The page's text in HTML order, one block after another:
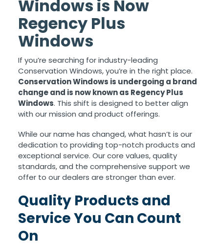
Windows is Now
Regency Plus
Windows
If you’re searching for industry-leading
Conservation Windows, you’re in the right place.
Conservation Windows is undergoing a brand
change and is now known as Regency Plus
Windows. This shift is designed to better align
with our mission and product offerings.
While our name has changed, what hasn’t is our
dedication to providing top-notch products and
exceptional service. Our core values, quality
standards, and the comprehensive support we
offer to our dealers are stronger than ever.
Quality Products and
Service You Can Count
On